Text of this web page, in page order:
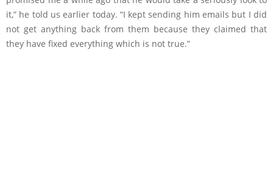
it,” he told us earlier today. “I kept sending him emails but I did
not get anything back from them because they claimed that
they have fixed everything which is not true.”